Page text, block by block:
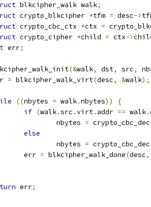
blkcipher_walk walk;
crypto_blkcipher *tfm = desc->
crypto_cbc_ctx *ctx =
crypto_cipher *child = ctx->
err;
(&walk, dst, src,
= blkcipher_walk_virt(desc, &walk);
((nbytes = walk.nbytes))
{
if (walk.src .virt. addr == walk.
			nbytes
=
else
			nbytes
=
		err
= blkcipher_walk_done(desc,
err;